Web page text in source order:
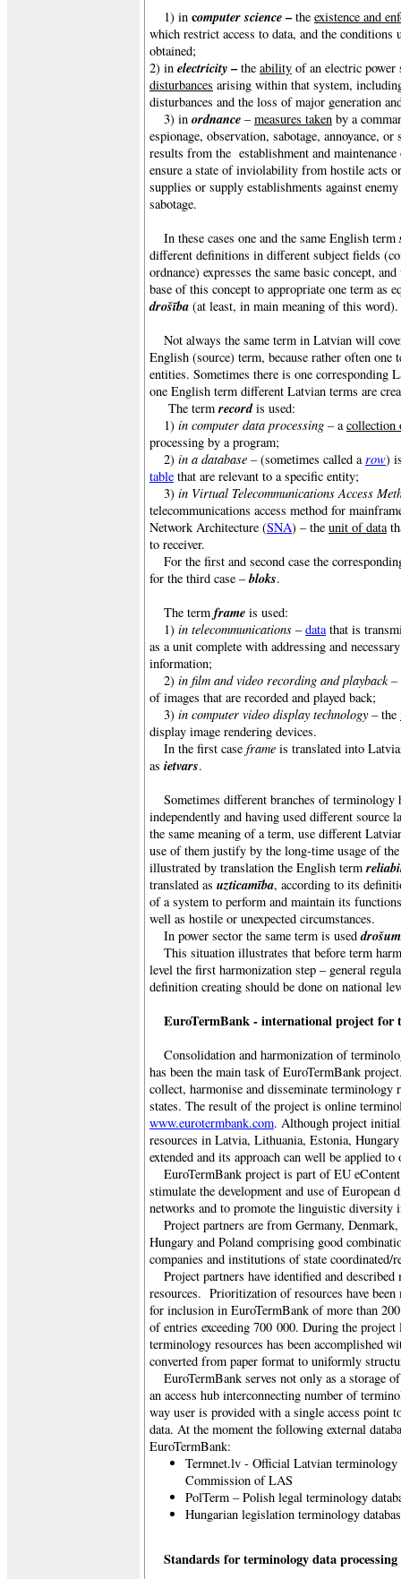
1) in computer science–the existence and
which restrict access to data, and the conditions
obtained;
2) in electricity–the ability of an electric
disturbances arising within that system,
disturbances and the loss of major generation
3) in ordnance –measures taken by a
espionage, observation, sabotage, annoyance,
results from the establishment and
ensure a state of inviolability from hostile acts
supplies or supply establishments against
sabotage.
In these cases one and the same English term
different definitions in different subject fields
ordnance) expresses the same basic concept,
base of this concept to appropriate one term as
drošība (at least, in main meaning of this word).
Not always the same term in Latvian will
English (source) term, because rather often one
entities. Sometimes there is one corresponding
one English term different Latvian terms are
The termrecordis used:
1) in computer data processing –acollection
processing by a program;
2) in a database –(sometimes called a row)
table that are relevant to a specific entity;
3) in Virtual Telecommunications Access
telecommunications access method for
Network Architecture (SNA) – the unit of data
to receiver.
For the first and second case the
for the third case –bloks.
The term frame is used:
1) in telecommunications –datathat is
as a unit complete with addressing and
information;
2) in film and video recording and playback –
of images that are recorded and played back;
3) in computer video display technology– the
display image rendering devices.
In the first case frame is translated into
as ietvars.
Sometimes different branches of terminology
independently and having used different source
the same meaning of a term, use different
use of them justify by the long-time usage of
illustrated by translation the English term
translated as uzticamība, according to its
of a system to perform and maintain its
well as hostile or unexpected circumstances.
In power sector the same term is used
This situation illustrates that before term
level the first harmonization step – general
definition creating should be done on national
EuroTermBank - international project for
Consolidation and harmonization of
has been the main task of EuroTermBank
collect, harmonise and disseminate terminology
states. The result of the project is online
www.eurotermbank.com. Although project
resources in Latvia, Lithuania, Estonia,
extended and its approach can well be applied
EuroTermBank project is part of EU
stimulate the development and use of European
networks and to promote the linguistic diversity
Project partners are from Germany,
Hungary and Poland comprising good
companies and institutions of state coordinated/
Project partners have identified and
resources. Prioritization of resources have been
for inclusion in EuroTermBank of more than
of entries exceeding 700 000. During the
terminology resources has been accomplished
converted from paper format to uniformly
EuroTermBank serves not only as a storage
an access hub interconnecting number of
way user is provided with a single access point
data. At the moment the following external
EuroTermBank:
Termnet.lv - Official Latvian terminology
Commission of LAS
PolTerm – Polish legal terminology
Hungarian legislation terminology
Standards for terminology data processing